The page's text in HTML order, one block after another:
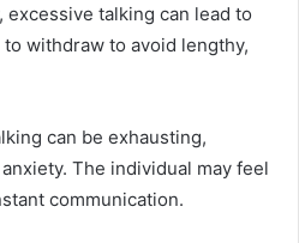
excessive talking can lead to
withdraw to avoid lengthy,
can be exhausting,
The individual may feel
communication.